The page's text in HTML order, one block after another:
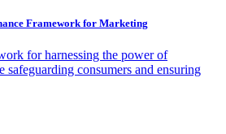
Framework for Marketing
for harnessing the power of
safeguarding consumers and ensuring